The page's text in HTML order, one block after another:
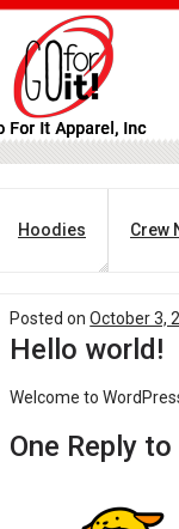
Hoodies Crew
Posted on October 3,
Hello world!
Welcome to
One Reply